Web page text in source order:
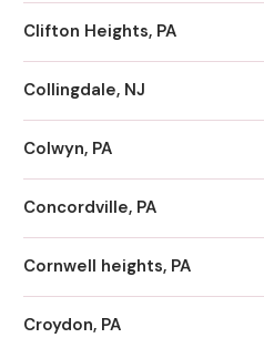
Clifton Heights, PA
Collingdale, NJ
Colwyn, PA
Concordville, PA
Cornwell heights, PA
Croydon, PA